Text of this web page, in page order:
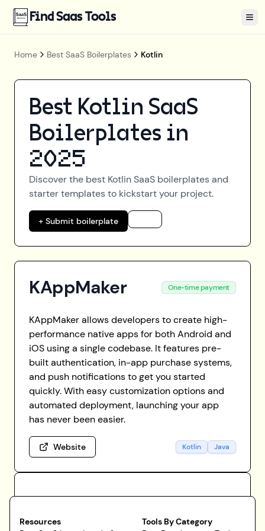
Find Saas Tools
Home Best SaaS Boilerplates Kotlin
Best Kotlin SaaS
Boilerplates in
2025
Discover the best KotlinSaaS boilerplates and
starter templates to kickstart your project.
+ Submit boilerplate
KAppMaker One-time payment
KAppMaker allows developers to create high-
performance native apps for both Android and
iOS using a single codebase. It features pre-
built authentication, in-app purchase systems,
and push notifications to get you started
quickly. With easy customization options and
automated deployment, launching your app
has never been easier.
Website Kotlin Java
Resources
Tools By Category